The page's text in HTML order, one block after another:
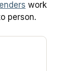
work
person.